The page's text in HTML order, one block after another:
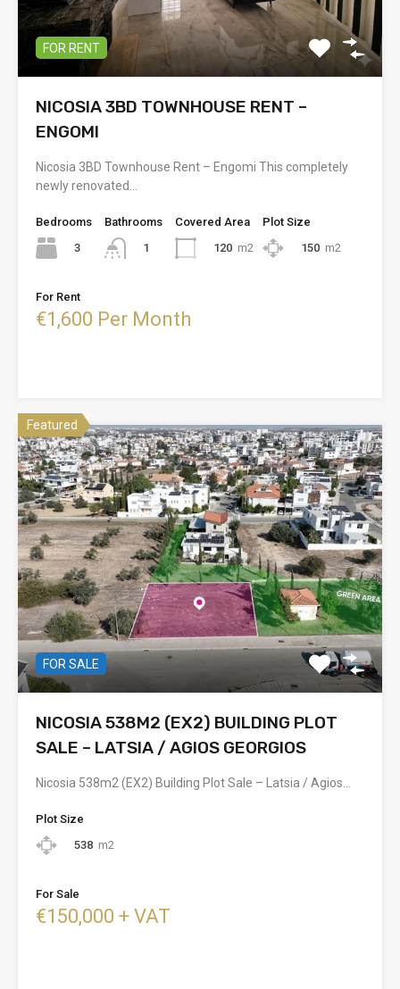
FOR RENT
NICOSIA 3BD TOWNHOUSE RENT –
ENGOMI
Nicosia 3BD Townhouse Rent – Engomi This completely
newly renovated…
Bedrooms
3
Bathrooms
1
Covered Area
120 m2
Plot Size
150 m2
For Rent
€1,600 Per Month
Featured
FOR SALE
NICOSIA 538M2 (EX2) BUILDING PLOT
SALE – LATSIA / AGIOS GEORGIOS
Nicosia 538m2 (EX2) Building Plot Sale – Latsia / Agios…
Plot Size
538 m2
For Sale
€150,000 + VAT